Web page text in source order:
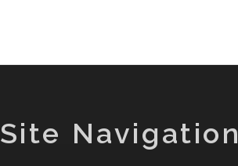
Site Navigation